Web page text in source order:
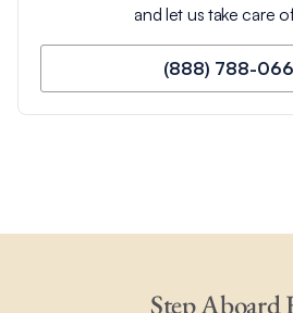
and let us take care
(888) 788-
Step Aboard